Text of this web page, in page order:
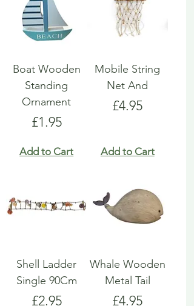
Boat Wooden
Standing
Ornament
Price
£1.95
Add to Cart
Mobile String
Net And
Price
£4.95
Add to Cart
Shell Ladder
Single 90Cm
Price
£2.95
Whale Wooden
Metal Tail
Price
£4.95